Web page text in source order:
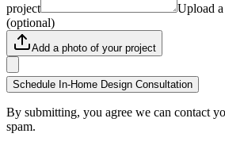
project
Upload
(optional)
Add a photo of your project
Schedule In-Home Design Consultation
By submitting, you agree we can contact
spam.